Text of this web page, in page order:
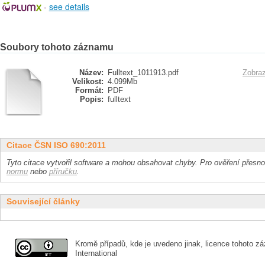
- see details
Soubory tohoto záznamu
Název:
Fulltext_1011913.pdf
Velikost: 4.099Mb
Formát:
PDF
Popis: fulltext
Citace ČSN ISO 690:2011
Tyto citace vytvořil software a mohou obsahovat chyby. Pro ověření
normu nebo příručku.
Související články
Kromě případů, kde je uvedeno jinak, licence tohoto
International